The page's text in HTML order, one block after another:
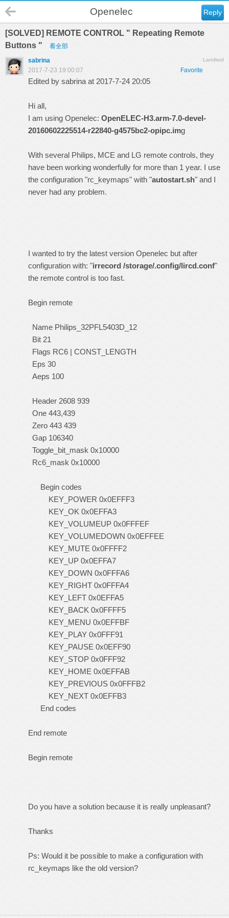
Reply
Openelec
[SOLVED] REMOTE CONTROL " Repeating Remote
Buttons "
看全部
Landlord
sabrina
Favorite
2017-7-23 19:00:07
Edited by sabrina at 2017-7-24 20:05
Hi all,
I am using Openelec: OpenELEC-H3.arm-7.0-devel-
20160602225514-r22840-g4575bc2-opipc.img
With several Philips, MCE and LG remote controls, they
have been working wonderfully for more than 1 year. I use
the configuration "rc_keymaps" with "autostart.sh" and I
never had any problem.
I wanted to try the latest version Openelec but after
configuration with: "irrecord /storage/.config/lircd.conf"
the remote control is too fast.
Begin remote
Name Philips_32PFL5403D_12
Bit 21
Flags RC6 | CONST_LENGTH
Eps 30
Aeps 100
Header 2608 939
One 443,439
Zero 443 439
Gap 106340
Toggle_bit_mask 0x10000
Rc6_mask 0x10000
Begin codes
KEY_POWER 0x0EFFF3
KEY_OK 0x0EFFA3
KEY_VOLUMEUP 0x0FFFEF
KEY_VOLUMEDOWN 0x0EFFEE
KEY_MUTE 0x0FFFF2
KEY_UP 0x0EFFA7
KEY_DOWN 0x0FFFA6
KEY_RIGHT 0x0FFFA4
KEY_LEFT 0x0EFFA5
KEY_BACK 0x0FFFF5
KEY_MENU 0x0EFFBF
KEY_PLAY 0x0FFF91
KEY_PAUSE 0x0EFF90
KEY_STOP 0x0FFF92
KEY_HOME 0x0EFFAB
KEY_PREVIOUS 0x0FFFB2
KEY_NEXT 0x0EFFB3
End codes
End remote
Begin remote
Do you have a solution because it is really unpleasant?
Thanks
Ps: Would it be possible to make a configuration with
rc_keymaps like the old version?